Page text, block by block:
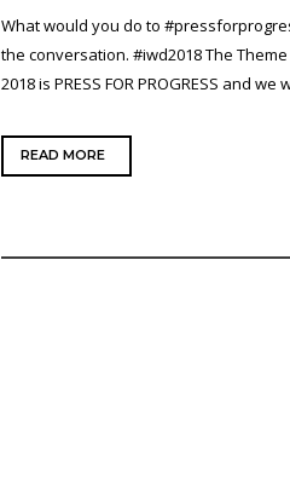
What would you do to
the conversation. #iwd2018 The
2018 is PRESS FOR PROGRESS and we
READ MORE